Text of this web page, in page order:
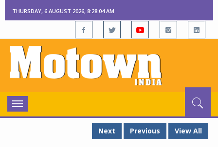
THURSDAY, 6 AUGUST 2026, 8:28:04 AM
Toggle
navigation
Next
Previous View All